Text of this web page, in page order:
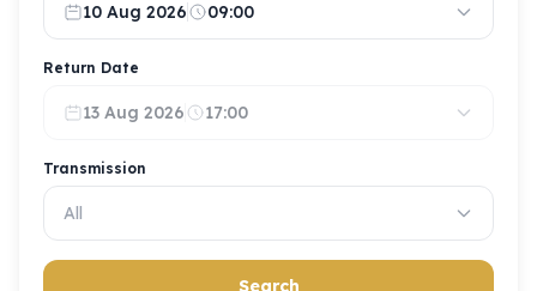
10 Aug 2026 09:00
Return Date
13 Aug 2026 17:00
Transmission
All
Search